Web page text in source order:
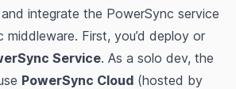
integrate the PowerSync service
First, you’d deploy or
Service. As a solo dev, the
PowerSync Cloud (hosted by